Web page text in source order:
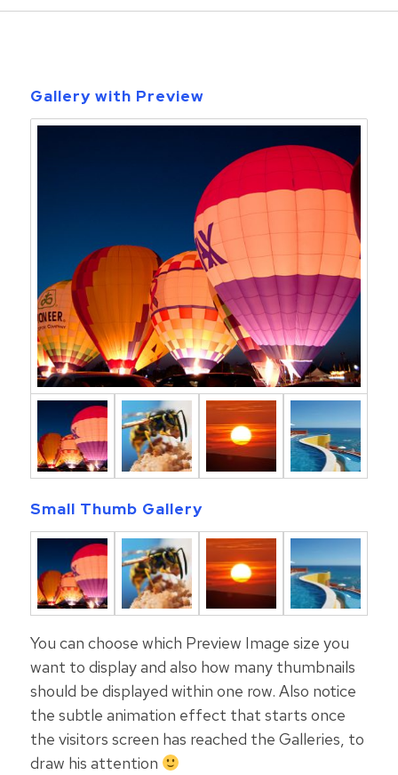
Gallery with Preview
Small Thumb Gallery
You can choose which Preview Image size you
want to display and also how many thumbnails
should be displayed within one row. Also notice
the subtle animation effect that starts once
the visitors screen has reached the Galleries, to
draw his attention